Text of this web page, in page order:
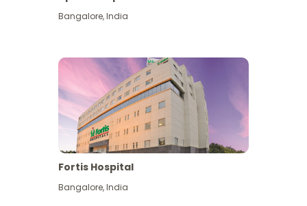
View More
Bangalore,India
Fortis Hospital
Bangalore,India